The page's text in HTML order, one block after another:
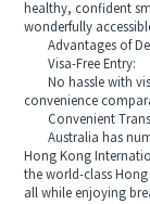
healthy, confident
wonderfully
Advantages of
Visa-Free Entry:
No hassle with
convenience
Convenient
Australia has
Hong Kong
the world-class
all while enjoying